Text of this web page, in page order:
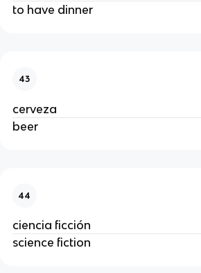
to have dinner
43
cerveza
beer
44
ciencia ficción
science fiction